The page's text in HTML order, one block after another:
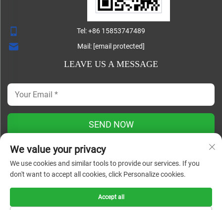
Tel:+86 15853747489
Mail: [email protected]
LEAVE US A MESSAGE
SEND NOW
Copyright ©
Shandong Lisheng Machinery Manufacturing Co., Ltd. All
Rights Reserved |
Blog |
We value your privacy
We use cookies and similar tools to provide our services. If you
don't want to accept all cookies, click Personalize cookies.
Accept all